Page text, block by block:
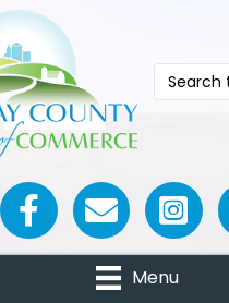
Facebook iconEmail icon and link
Menu